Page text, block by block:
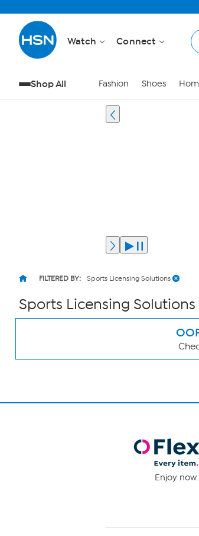
Watch Connect
Shop All Fashion Shoes
FILTERED BY: Sports Licensing Solutions
Sports Licensing
Page
Enjoy